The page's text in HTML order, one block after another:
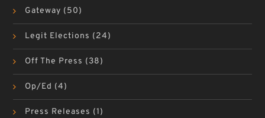
Gateway (50)
Legit Elections (24)
Off The Press (38)
Op/Ed (4)
Press Releases (1)